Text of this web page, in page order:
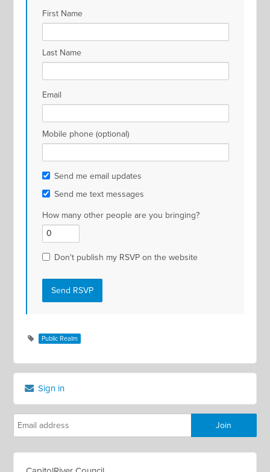
First Name
Last Name
Email
Mobile phone (optional)
Send me email updates
Send me text messages
How many other people are you bringing?
Don't publish my RSVP on the website
Public Realm
Sign in